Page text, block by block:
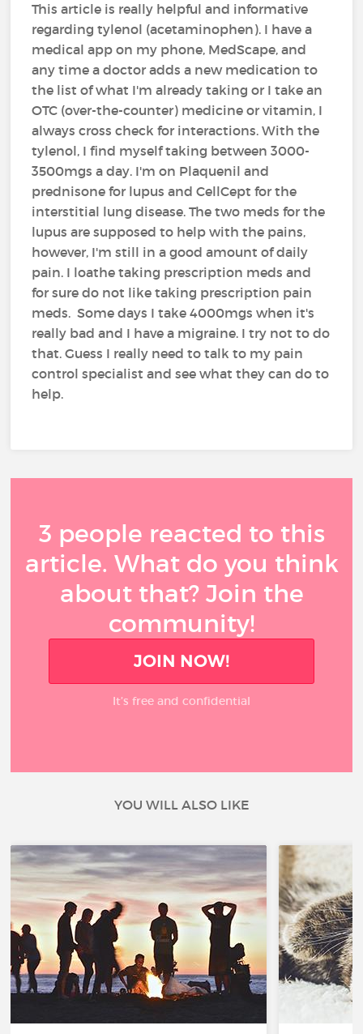
This article is really helpful and informative
regarding tylenol (acetaminophen). I have a
medical app on my phone, MedScape, and
any time a doctor adds a new medication to
the list of what I'm already taking or I take an
OTC (over-the-counter) medicine or vitamin, I
always cross check for interactions. With the
tylenol, I find myself taking between 3000-
3500mgs a day. I'm on Plaquenil and
prednisone for lupus and CellCept for the
interstitial lung disease. The two meds for the
lupus are supposed to help with the pains,
however, I'm still in a good amount of daily
pain. I loathe taking prescription meds and
for sure do not like taking prescription pain
meds. Some days I take 4000mgs when it's
really bad and I have a migraine. I try not to do
that. Guess I really need to talk to my pain
control specialist and see what they can do to
help.
3 people reacted to this
article. What do you think
about that? Join the
community!
JOIN NOW!
It’s free and confidential
YOU WILL ALSO LIKE